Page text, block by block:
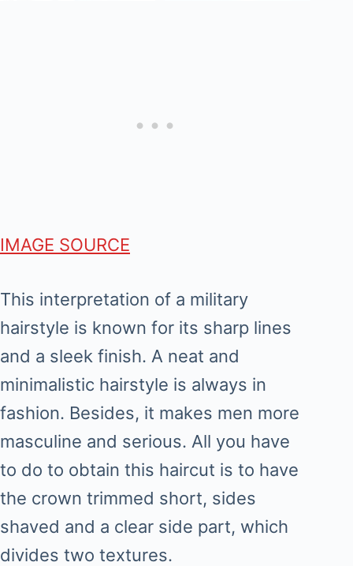
IMAGE SOURCE
This interpretation of a military
hairstyle is known for its sharp lines
and a sleek finish. A neat and
minimalistic hairstyle is always in
fashion. Besides, it makes men more
masculine and serious. All you have
to do to obtain this haircut is to have
the crown trimmed short, sides
shaved and a clear side part, which
divides two textures.